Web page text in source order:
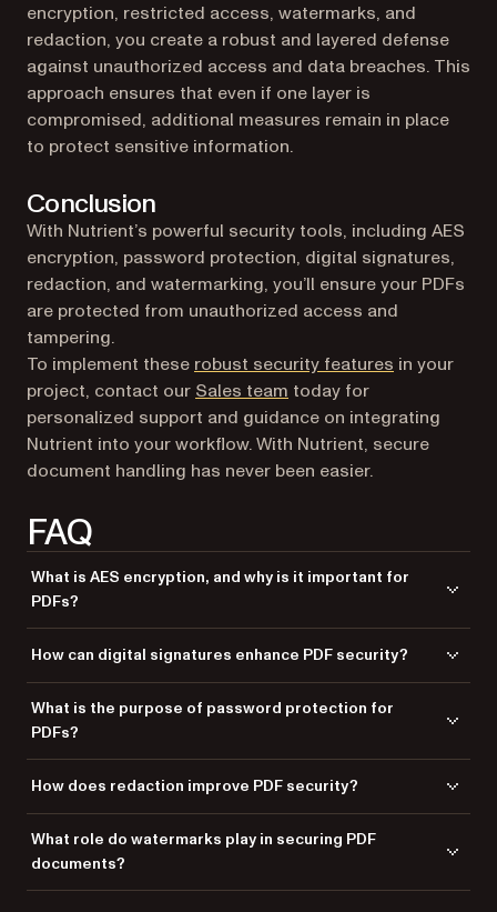
encryption, restricted access, watermarks, and
redaction, you create a robust and layered defense
against unauthorized access and data breaches. This
approach ensures that even if one layer is
compromised, additional measures remain in place
to protect sensitive information.
Conclusion
With Nutrient’s powerful security tools, including AES
encryption, password protection, digital signatures,
redaction, and watermarking, you’ll ensure your PDFs
are protected from unauthorized access and
tampering.
To implement these robust security features in your
project, contact our Sales team today for
personalized support and guidance on integrating
Nutrient into your workflow. With Nutrient, secure
document handling has never been easier.
FAQ
What is AES encryption, and why is it important for
PDFs?
used to protect PDF content from unauthorized access, ensuring data
confidentiality.
How can digital signatures enhance PDF security?
hasn’t been altered and confirming the identity of the sender.
What is the purpose of password protection for
PDFs?
authorized users to open and interact with them.
How does redaction improve PDF security?
ensuring private data cannot be retrieved or exposed.
What role do watermarks play in securing PDF
documents?